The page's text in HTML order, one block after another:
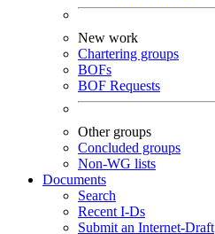
New work
Chartering groups
BOFs
BOF Requests
Other groups
Concluded groups
Non-WG lists
Documents
Search
Recent I-Ds
Submit an Internet-Draft